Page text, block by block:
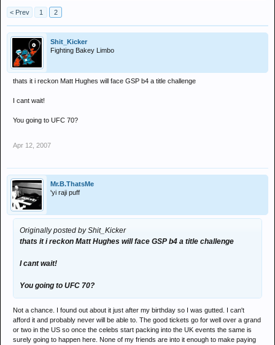
< Prev 1 2
Shit_Kicker
Fighting Bakey Limbo
thats it i reckon Matt Hughes will face GSP b4 a title challenge
I cant wait!
You going to UFC 70?
Apr 12, 2007
Mr.B.ThatsMe
'yi raji puff
Originally posted by Shit_Kicker
thats it i reckon Matt Hughes will face GSP b4 a title challenge
I cant wait!
You going to UFC 70?
Not a chance. I found out about it just after my birthday so I was gutted. I can't
afford it and probably never will be able to. The good tickets go for well over a grand
or two in the US so once the celebs start packing into the UK events the same is
surely going to happen here. None of my friends are into it enough to make paying